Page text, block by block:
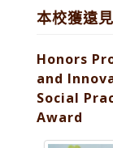
本校獲遠
Honors
and
Social
Award